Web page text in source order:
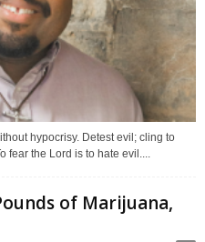
hypocrisy. Detest evil; cling to
fear the Lord is to hate evil....
of Marijuana,